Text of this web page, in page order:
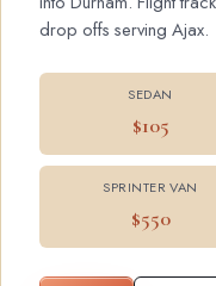
drop offs serving Ajax.
SEDAN
$105
SPRINTER VAN
$550